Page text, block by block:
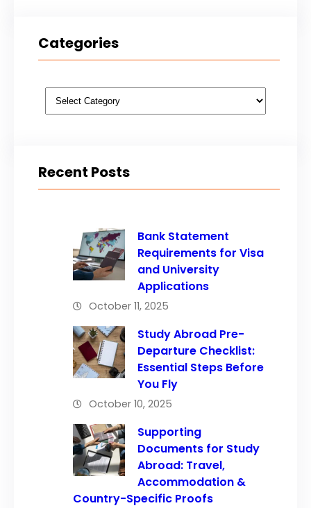
Categories
Categories
Recent Posts
Bank Statement
Requirements for Visa
and University
Applications
October 11, 2025
Study Abroad Pre-
Departure Checklist:
Essential Steps Before
You Fly
October 10, 2025
Supporting
Documents for Study
Abroad: Travel,
Accommodation &
Country-Specific Proofs